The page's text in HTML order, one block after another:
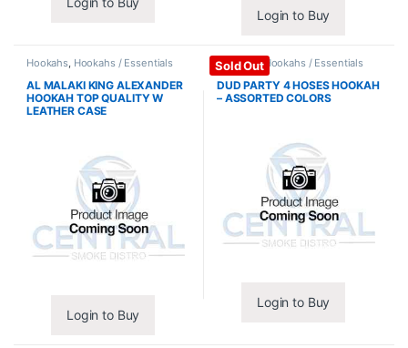
Login to Buy
Hookahs, Hookahs / Essentials
AL MALAKI KING ALEXANDER
HOOKAH TOP QUALITY W
LEATHER CASE
Login to Buy
Sold Out
Hookahs,Hookahs / Essentials
DUD PARTY 4 HOSES HOOKAH
– ASSORTED COLORS
Login to Buy